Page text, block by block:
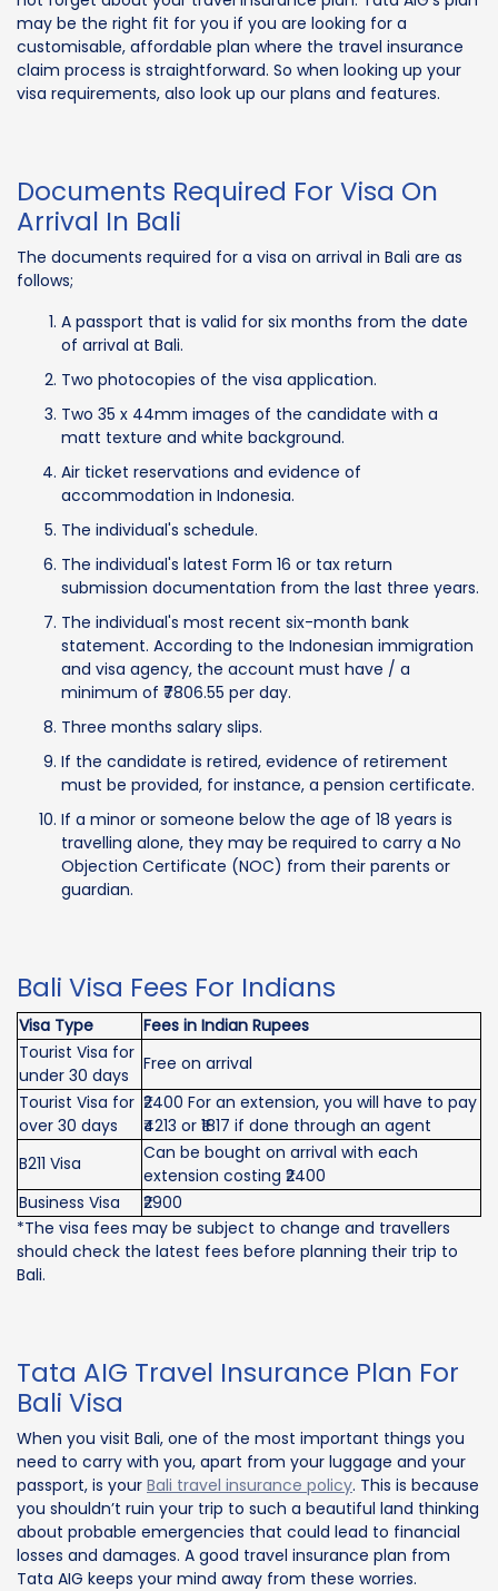
may be the right fit for you if you are looking for a
customisable, affordable plan where the travel insurance
claim process is straightforward. So when looking up your
visa requirements, also look up our plans and features.
Documents Required For Visa On
Arrival In Bali
The documents required for a visa on arrival in Bali are as
follows;
A passport that is valid for six months from the date
of arrival at Bali.
Two photocopies of the visa application.
Two 35 x 44mm images of the candidate with a
matt texture and white background.
Air ticket reservations and evidence of
accommodation in Indonesia.
The individual's schedule.
The individual's latest Form 16 or tax return
submission documentation from the last three years.
The individual's most recent six-month bank
statement. According to the Indonesian immigration
and visa agency, the account must have / a
minimum of ₹7806.55 per day.
Three months salary slips.
If the candidate is retired, evidence of retirement
must be provided, for instance, a pension certificate.
If a minor or someone below the age of 18 years is
travelling alone, they may be required to carry a No
Objection Certificate (NOC) from their parents or
guardian.
Bali Visa Fees For Indians
Visa Type
Fees in Indian Rupees
Tourist Visa for
under 30 days
Free on arrival
Tourist Visa for
over 30 days
₹2400 For an extension, you will have to pay
₹4213 or ₹1817 if done through an agent
B211 Visa
Can be bought on arrival with each
extension costing ₹2400
Business Visa
₹2900
*The visa fees may be subject to change and travellers
should check the latest fees before planning their trip to
Bali.
Tata AIG Travel Insurance Plan For
Bali Visa
When you visit Bali, one of the most important things you
need to carry with you, apart from your luggage and your
passport, is your Bali travel insurance policy. This is because
you shouldn’t ruin your trip to such a beautiful land thinking
about probable emergencies that could lead to financial
losses and damages. A good travel insurance plan from
Tata AIG keeps your mind away from these worries.